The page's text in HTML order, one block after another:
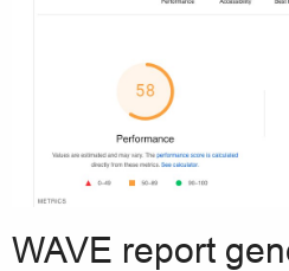
WAVE report